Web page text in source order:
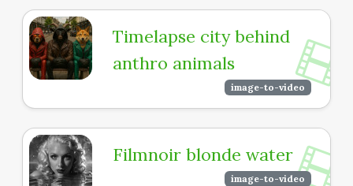
Timelapse city behind
anthro animals
image-to-video
Filmnoir blonde water
image-to-video